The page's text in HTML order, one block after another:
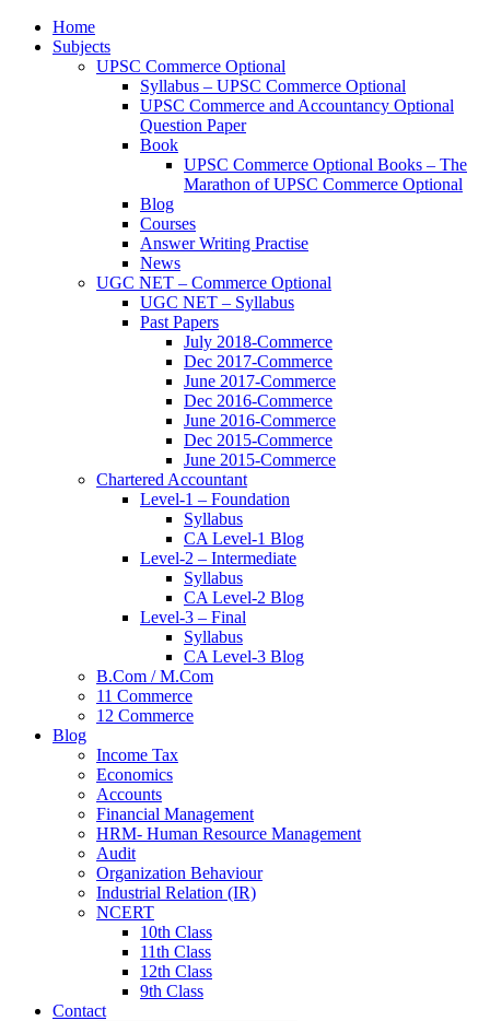
Home
Subjects
UPSC Commerce Optional
Syllabus – UPSC Commerce Optional
UPSC Commerce and Accountancy Optional
Question Paper
Book
UPSC Commerce Optional Books – The
Marathon of UPSC Commerce Optional
Blog
Courses
Answer Writing Practise
News
UGC NET – Commerce Optional
UGC NET – Syllabus
Past Papers
July 2018-Commerce
Dec 2017-Commerce
June 2017-Commerce
Dec 2016-Commerce
June 2016-Commerce
Dec 2015-Commerce
June 2015-Commerce
Chartered Accountant
Level-1 – Foundation
Syllabus
CA Level-1 Blog
Level-2 – Intermediate
Syllabus
CA Level-2 Blog
Level-3 – Final
Syllabus
CA Level-3 Blog
B.Com / M.Com
11 Commerce
12 Commerce
Blog
Income Tax
Economics
Accounts
Financial Management
HRM- Human Resource Management
Audit
Organization Behaviour
Industrial Relation (IR)
NCERT
10th Class
11th Class
12th Class
9th Class
Contact